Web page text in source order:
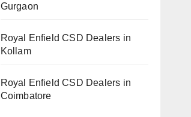
Gurgaon
Royal Enfield CSD Dealers in
Kollam
Royal Enfield CSD Dealers in
Coimbatore